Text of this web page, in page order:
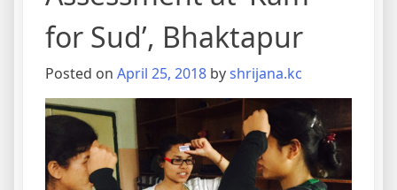
for Sud’, Bhaktapur
Posted on April 25, 2018 byshrijana.kc